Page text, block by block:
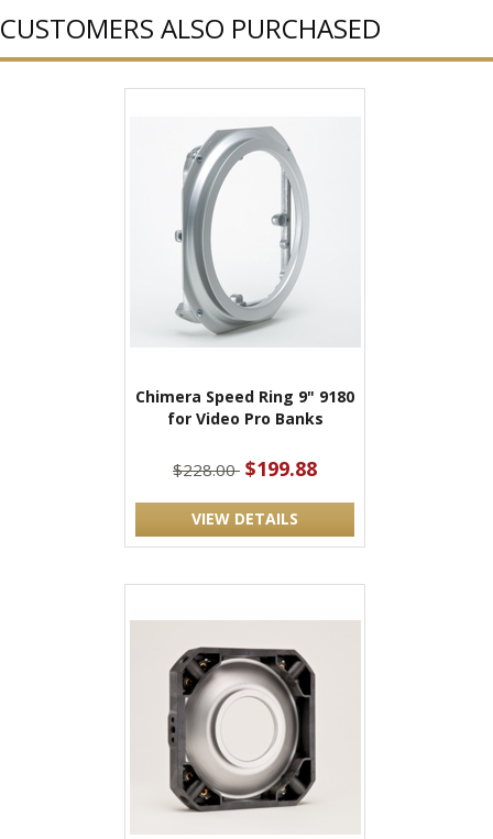
CUSTOMERS ALSO PURCHASED
Chimera Speed Ring 9" 9180
for Video Pro Banks
$228.00 $199.88
VIEW DETAILS